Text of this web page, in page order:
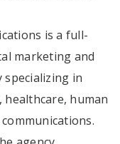
is a full-
marketing and
specializing in
healthcare, human